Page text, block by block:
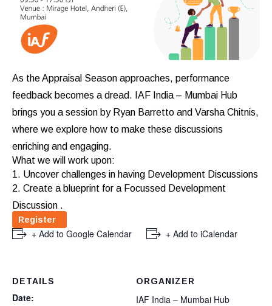
As the Appraisal Season approaches, performance
feedback becomes a dread. IAF India – Mumbai Hub
brings you a session by Ryan Barretto and Varsha Chitnis,
where we explore how to make these discussions
enriching and engaging.
What we will work upon:
1. Uncover challenges in having Development Discussions
2. Create a blueprint for a Focussed Development
Discussion .
Register
+ Add to Google Calendar + Add to iCalendar
DETAILS
Date:
ORGANIZER
IAF India – Mumbai Hub